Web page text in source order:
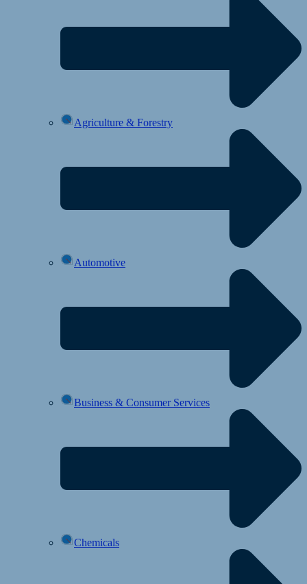
Agriculture & Forestry
Automotive
Business & Consumer Services
Chemicals